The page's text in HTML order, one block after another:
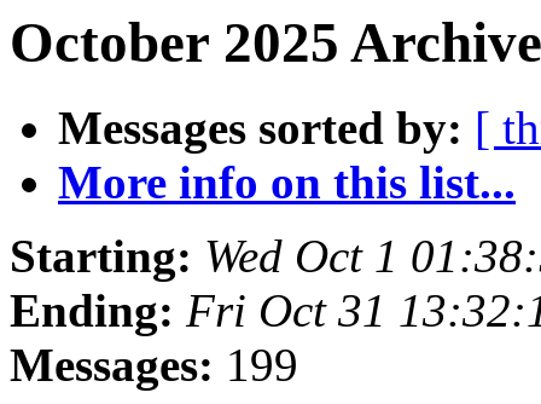
October 2025
Messages sorted by: [
More info on this list...
Starting: Wed Oct 1
Ending: Fri Oct 31
Messages: 199